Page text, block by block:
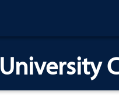
University